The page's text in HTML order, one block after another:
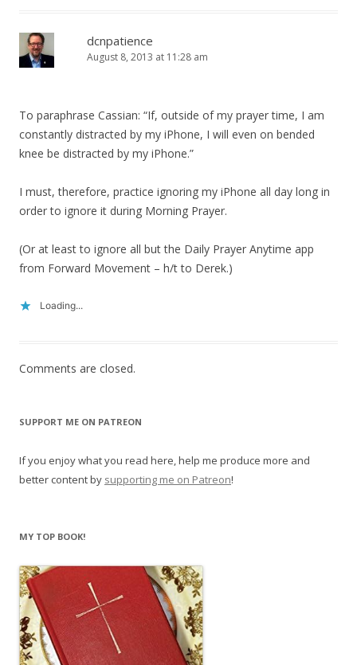
dcnpatience
August 8, 2013 at 11:28 am
To paraphrase Cassian: “If, outside of my prayer time, I am
constantly distracted by my iPhone, I will even on bended
knee be distracted by my iPhone.”
I must, therefore, practice ignoring my iPhone all day long in
order to ignore it during Morning Prayer.
(Or at least to ignore all but the Daily Prayer Anytime app
from Forward Movement – h/t to Derek.)
Loading...
Comments are closed.
SUPPORT ME ON PATREON
If you enjoy what you read here, help me produce more and
better content by supporting me on Patreon!
MY TOP BOOK!